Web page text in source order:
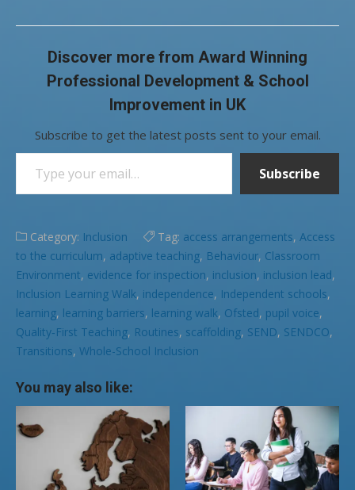
Discover more from Award Winning
Professional Development & School
Improvement in UK
Subscribe to get the latest posts sent to your email.
Type your email…
Subscribe
Category: Inclusion Tag: access arrangements, Access
to the curriculum, adaptive teaching, Behaviour, Classroom
Environment, evidence for inspection, inclusion, inclusion lead,
Inclusion Learning Walk, independence, Independent schools,
learning, learning barriers, learning walk, Ofsted, pupil voice,
Quality‑First Teaching, Routines, scaffolding, SEND, SENDCO,
Transitions, Whole-School Inclusion
You may also like: